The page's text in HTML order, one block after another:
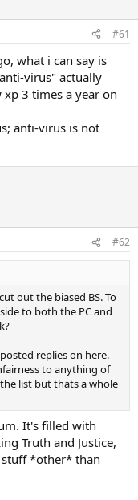
#61
what i can say is
virus" actually
3 times a year on
anti-virus is not
#62
out the biased BS. To
to both the PC and
replies on here.
to anything of
list but thats a whole
It's filled with
Truth and Justice,
*other* than